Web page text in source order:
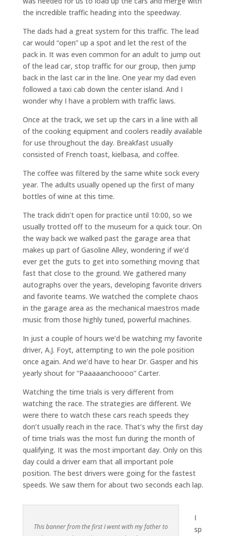
the incredible traffic heading into the speedway.
The dads had a great system for this traffic. The lead
car would “open” up a spot and let the rest of the
pack in. It was even common for an adult to jump out
of the lead car, stop traffic for our group, then jump
back in the last car in the line. One year my dad even
followed a taxi cab down the center island. And I
wonder why I have a problem with traffic laws.
Once at the track, we set up the cars in a line with all
of the cooking equipment and coolers readily available
for use throughout the day. Breakfast usually
consisted of French toast, kielbasa, and coffee.
The coffee was filtered by the same white sock every
year. The adults usually opened up the first of many
bottles of wine at this time.
The track didn’t open for practice until 10:00, so we
usually trotted off to the museum for a quick tour. On
the way back we walked past the garage area that
makes up part of Gasoline Alley, wondering if we’d
ever get the guts to get into something moving that
fast that close to the ground. We gathered many
autographs over the years, developing favorite drivers
and favorite teams. We watched the complete chaos
in the garage area as the mechanical maestros made
music from those highly tuned, powerful machines.
In just a couple of hours we’d be watching my favorite
driver, A.J. Foyt, attempting to win the pole position
once again. And we’d have to hear Dr. Gasper and his
yearly shout for “Paaaaanchoooo” Carter.
Watching the time trials is very different from
watching the race. The strategies are different. We
were there to watch these cars reach speeds they
don’t usually reach in the race. That’s why the first day
of time trials was the most fun during the month of
qualifying. It was the most important day. Only on this
day could a driver earn that all important pole
position. The best drivers were going for the fastest
speeds. We saw them for about two seconds each lap.
This banner from the first I went with my father to
I
sp